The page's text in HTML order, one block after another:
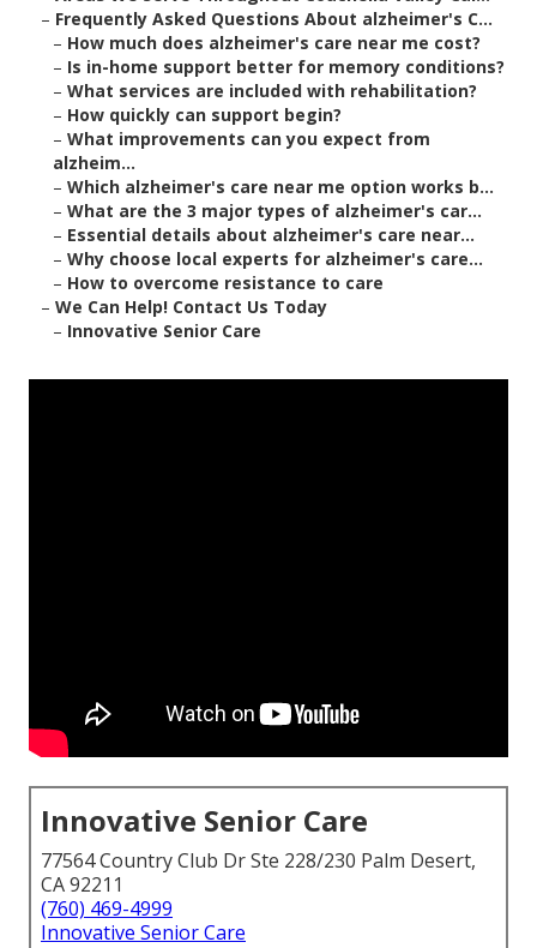
– Frequently Asked Questions About alzheimer's C...
– How much does alzheimer's care near me cost?
– Is in-home support better for memory conditions?
– What services are included with rehabilitation?
– How quickly can support begin?
– What improvements can you expect from
alzheim...
– Which alzheimer's care near me option works b...
– What are the 3 major types of alzheimer's car...
– Essential details about alzheimer's care near...
– Why choose local experts for alzheimer's care...
– How to overcome resistance to care
– We Can Help! Contact Us Today
– Innovative Senior Care
Innovative Senior Care
77564 Country Club Dr Ste 228/230 Palm Desert,
CA 92211
(760) 469-4999
Innovative Senior Care